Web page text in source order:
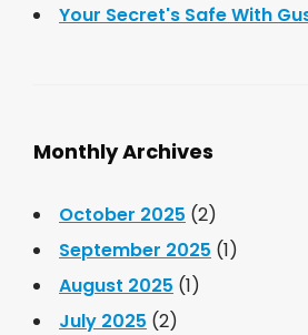
Your Secret's Safe With
Monthly Archives
October 2025 (2)
September 2025 (1)
August 2025 (1)
July 2025 (2)